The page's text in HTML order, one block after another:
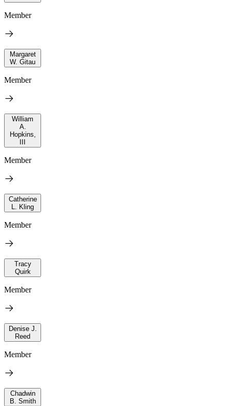
Member
Margaret
W. Gitau
Member
William
A.
Hopkins,
Member
Catherine
L. Kling
Member
Tracy
Quirk
Member
Denise J.
Reed
Member
Chadwin
B. Smith